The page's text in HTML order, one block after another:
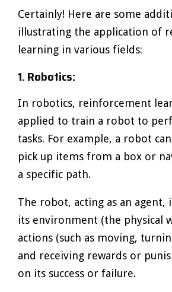
Certainly! Here are some
illustrating the application of
learning in various fields:
1. Robotics:
In robotics, reinforcement
applied to train a robot to
tasks. For example, a robot
pick up items from a box or
a specific path.
The robot, acting as an agent,
its environment (the physical
actions (such as moving,
and receiving rewards or
on its success or failure.